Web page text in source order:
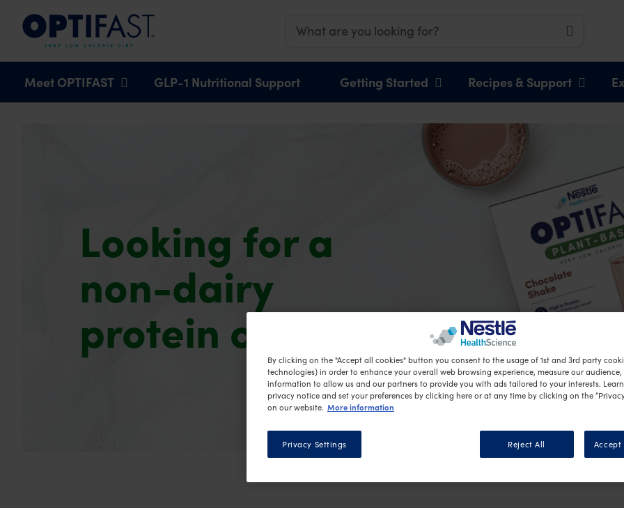
Main navigation
Meet OPTIFAST GLP-1 Nutritional Support Getting Started Recipes & Support
Looking for a
non-dairy
protein option?
By clicking on the "Accept all cookies" button you consent to the usage of 1st and 3rd party
technologies) in order to enhance your overall web browsing experience, measure our
information to allow us and our partners to provide you with ads tailored to your interests.
privacy notice and set your preferences by clicking here or at any time by clicking on the
on our website. More information
Reject All Accept
Privacy Settings